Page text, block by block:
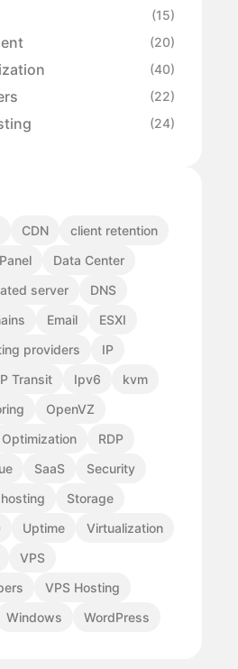
(15)
(20)
(40)
(22)
(24)
CDN
client retention
Data Center
server
DNS
Email
ESXI
providers
IP
Transit Ipv6
kvm
OpenVZ
Optimization
RDP
SaaS
Security
Storage
Uptime
Virtualization
VPS
VPS Hosting
Windows WordPress